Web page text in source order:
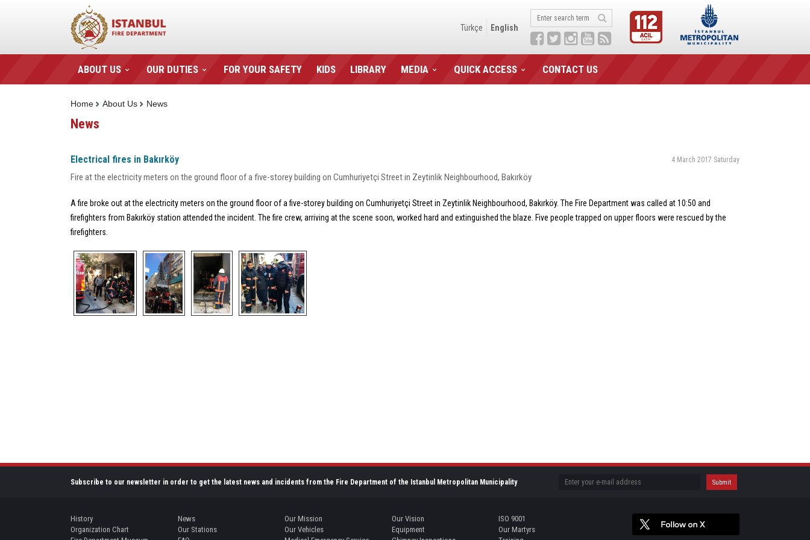
Türkçe English
ABOUT US OUR DUTIES FOR YOUR SAFETY KIDS LIBRARY MEDIA QUICK ACCESS CONTACT US
News
About Us
Home
News
Electrical fires in Bakırköy 4 March 2017 Saturday
Fire at the electricity meters on the ground floor of a five-storey building on Cumhuriyetçi Street in Zeytinlik Neighbourhood, Bakırköy
A fire broke out at the electricity meters on the ground floor of a five-storey building on Cumhuriyetçi Street in Zeytinlik Neighbourhood, Bakırköy. The Fire Department was called at 10:50 and
firefighters from Bakırköy station attended the incident. The fire crew, arriving at the scene soon, worked hard and extinguished the blaze. Five people trapped on upper floors were rescued by the
firefighters.
Subscribe to our newsletter in order to get the latest news and incidents from the Fire Department of the Istanbul Metropolitan Municipality
History News Our Mission Our Vision
ISO 9001
Organization Chart
Our Stations Our Vehicles Equipment
Our Martyrs